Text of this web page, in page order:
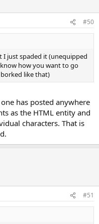
#50
I just spaded it (unequipped
how you want to go
like that)
has posted anywhere
as the HTML entity and
characters. That is
#51